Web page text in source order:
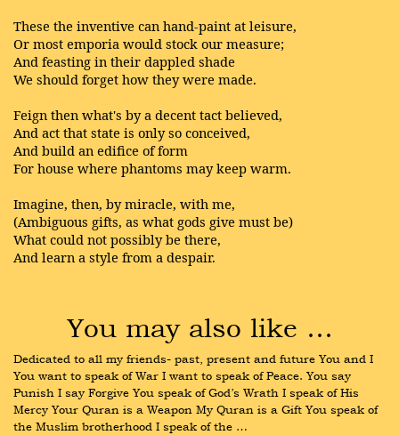
These the inventive can hand-paint at leisure,
Or most emporia would stock our measure;
And feasting in their dappled shade
We should forget how they were made.
Feign then what's by a decent tact believed,
And act that state is only so conceived,
And build an edifice of form
For house where phantoms may keep warm.
Imagine, then, by miracle, with me,
(Ambiguous gifts, as what gods give must be)
What could not possibly be there,
And learn a style from a despair.
You may also like …
Dedicated to all my friends- past, present and future You and I
You want to speak of War I want to speak of Peace. You say
Punish I say Forgive You speak of God’s Wrath I speak of His
Mercy Your Quran is a Weapon My Quran is a Gift You speak of
the Muslim brotherhood I speak of the …